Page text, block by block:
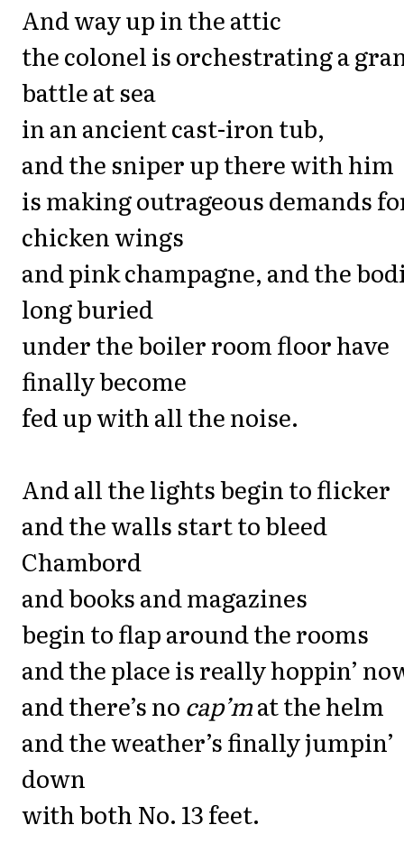
And way up in the attic
the colonel is orchestrating a
battle at sea
in an ancient cast-iron tub,
and the sniper up there with him
is making outrageous demands
chicken wings
and pink champagne, and the
long buried
under the boiler room floor have
finally become
fed up with all the noise.
And all the lights begin to flicker
and the walls start to bleed
Chambord
and books and magazines
begin to flap around the rooms
and the place is really hoppin’
and there’s no cap’mat the helm
and the weather’s finally jumpin’
down
with both No. 13 feet.